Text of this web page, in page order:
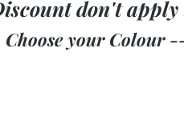
don't
Choose your Colour